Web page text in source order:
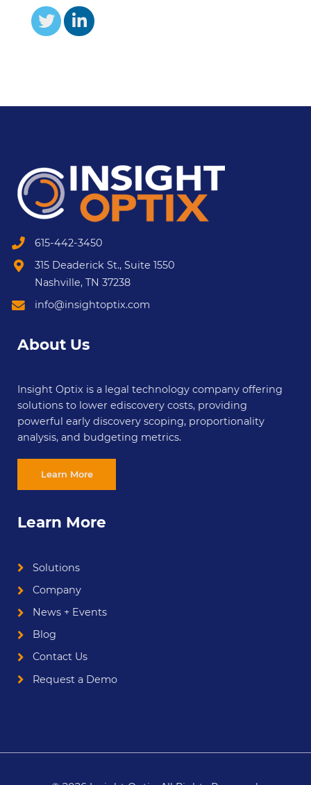
615-442-3450
315 Deaderick St., Suite 1550
Nashville, TN 37238
info@insightoptix.com
About Us
Insight Optix is a legal technology company offering
solutions to lower ediscovery costs, providing
powerful early discovery scoping, proportionality
analysis, and budgeting metrics.
Learn More
Learn More
Solutions
Company
News + Events
Blog
Contact Us
Request a Demo